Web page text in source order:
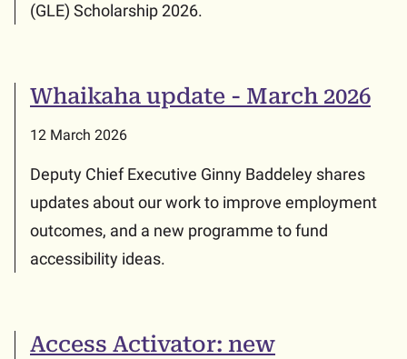
(GLE) Scholarship 2026.
Whaikaha update - March 2026
12 March 2026
Deputy Chief Executive Ginny Baddeley shares
updates about our work to improve employment
outcomes, and a new programme to fund
accessibility ideas.
Access Activator: new